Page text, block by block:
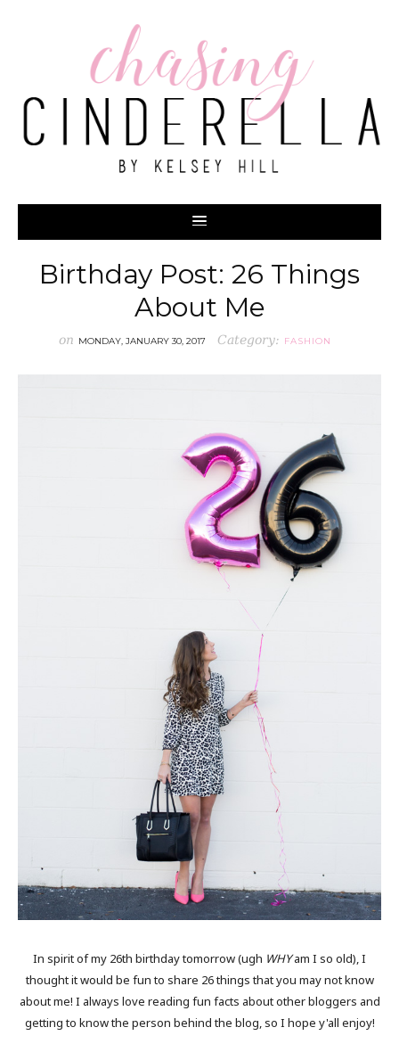
Birthday Post: 26 Things
About Me
on MONDAY, JANUARY 30, 2017 Category: FASHION
In spirit of my 26th birthday tomorrow (ugh WHYam I so old), I
thought it would be fun to share 26 things that you may not know
about me! I always love reading fun facts about other bloggers and
getting to know the person behind the blog, so I hope y'all enjoy!